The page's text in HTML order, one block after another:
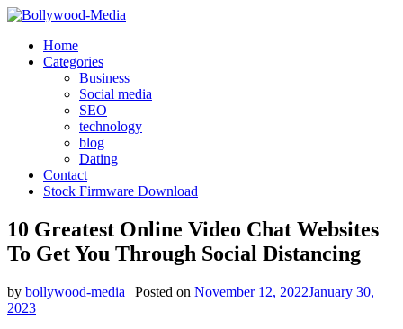
Skip
contentHome
Categories
Business
Social media
SEO
technology
blog
Dating
Contact
Stock Firmware Download
10 Greatest Online Video Chat Websites
To Get You Through Social Distancing
by bollywood-media | Posted on November 12, 2022January 30,
2023